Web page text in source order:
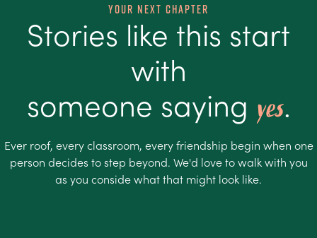
Your Next Chapter
Stories like this start
with
someone saying yes.
Ever roof, every classroom, every friendship begin when one
person decides to step beyond. We'd love to walk with you
as you conside what that might look like.